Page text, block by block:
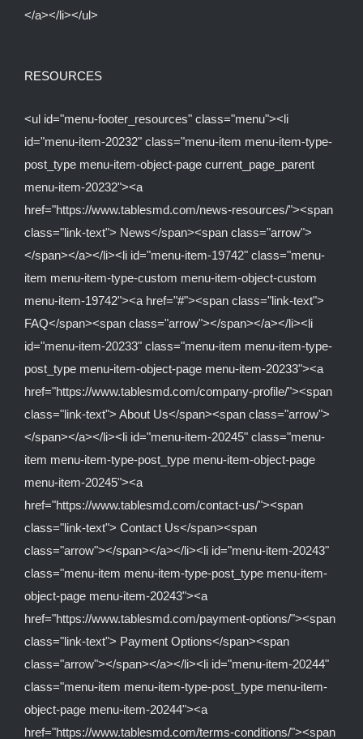
</a></li></ul>
RESOURCES
<ul id="menu-footer_resources" class="menu"><li
id="menu-item-20232" class="menu-item menu-item-type-
post_type menu-item-object-page current_page_parent
menu-item-20232"><a
href="https://www.tablesmd.com/news-resources/"><span
class="link-text"> News</span><span class="arrow">
</span></a></li><li id="menu-item-19742" class="menu-
item menu-item-type-custom menu-item-object-custom
menu-item-19742"><a href="#"><span class="link-text">
FAQ</span><span class="arrow"></span></a></li><li
id="menu-item-20233" class="menu-item menu-item-type-
post_type menu-item-object-page menu-item-20233"><a
href="https://www.tablesmd.com/company-profile/"><span
class="link-text"> About Us</span><span class="arrow">
</span></a></li><li id="menu-item-20245" class="menu-
item menu-item-type-post_type menu-item-object-page
menu-item-20245"><a
href="https://www.tablesmd.com/contact-us/"><span
class="link-text"> Contact Us</span><span
class="arrow"></span></a></li><li id="menu-item-20243"
class="menu-item menu-item-type-post_type menu-item-
object-page menu-item-20243"><a
href="https://www.tablesmd.com/payment-options/"><span
class="link-text"> Payment Options</span><span
class="arrow"></span></a></li><li id="menu-item-20244"
class="menu-item menu-item-type-post_type menu-item-
object-page menu-item-20244"><a
href="https://www.tablesmd.com/terms-conditions/"><span